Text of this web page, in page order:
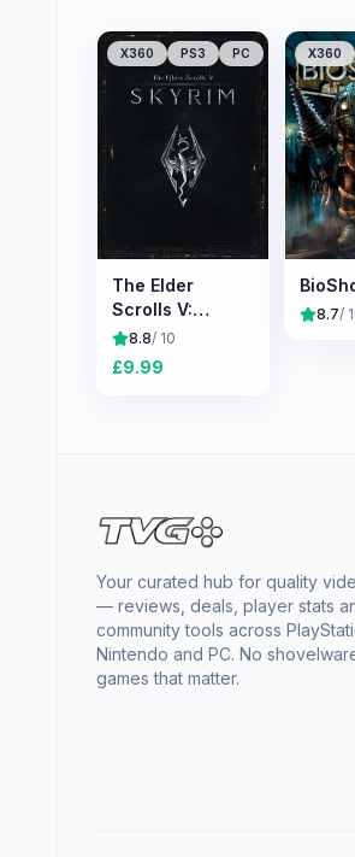
X360 PS3 PC
The Elder
Scrolls V:
Skyrim
8.8/ 10
£9.99
X360
8.7/
Your curated hub for quality
— reviews, deals, player stats
community tools across
Nintendo and PC. No
games that matter.